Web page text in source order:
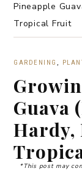
Pineapple
Tropical Fruit
GARDENING ,
Guava
Hardy,
*This post may